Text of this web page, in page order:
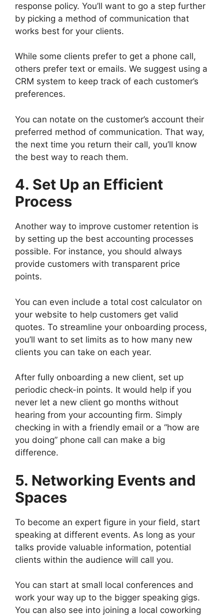
response policy. You’ll want to go a step further
by picking a method of communication that
works best for your clients.
While some clients prefer to get a phone call,
others prefer text or emails. We suggest using a
CRM system to keep track of each customer’s
preferences.
You can notate on the customer’s account their
preferred method of communication. That way,
the next time you return their call, you’ll know
the best way to reach them.
4. Set Up an Efficient
Process
Another way to improve customer retention is
by setting up the best accounting processes
possible. For instance, you should always
provide customers with transparent price
points.
You can even include a total cost calculator on
your website to help customers get valid
quotes. To streamline your onboarding process,
you’ll want to set limits as to how many new
clients you can take on each year.
After fully onboarding a new client, set up
periodic check-in points. It would help if you
never let a new client go months without
hearing from your accounting firm. Simply
checking in with a friendly email or a “how are
you doing” phone call can make a big
difference.
5. Networking Events and
Spaces
To become an expert figure in your field, start
speaking at different events. As long as your
talks provide valuable information, potential
clients within the audience will call you.
You can start at small local conferences and
work your way up to the bigger speaking gigs.
You can also see into joining a local coworking